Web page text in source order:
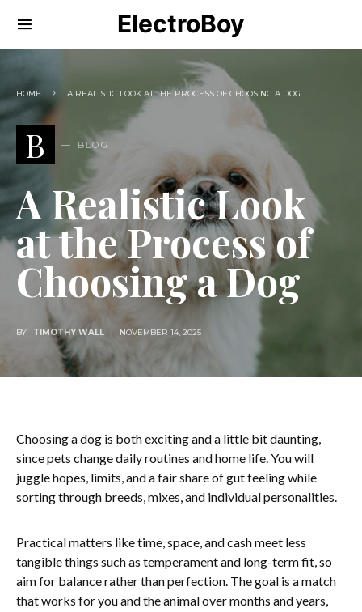
ElectroBoy
HOME A REALISTIC LOOK AT THE PROCESS OF CHOOSING A DOG
B BLOG
A Realistic Look
at the Process of
Choosing a Dog
BY TIMOTHY WALL NOVEMBER 14, 2025
Choosing a dog is both exciting and a little bit daunting,
since pets change daily routines and home life. You will
juggle hopes, limits, and a fair share of gut feeling while
sorting through breeds, mixes, and individual personalities.
Practical matters like time, space, and cash meet less
tangible things such as temperament and long-term fit, so
aim for balance rather than perfection. The goal is a match
that works for you and the animal over months and years,